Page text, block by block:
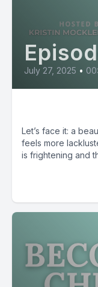
July 27, 2025 •
Let’s face it: a
feels more
is frightening and